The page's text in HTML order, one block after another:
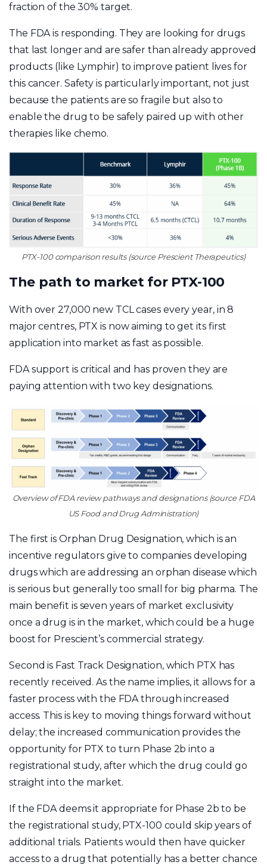
fraction of the 30% target.
The FDA is responding. They are looking for drugs
that last longer and are safer than already approved
products (like Lymphir) to improve patient lives for
this cancer. Safety is particularly important, not just
because the patients are so fragile but also to
enable the drug to be safely paired up with other
therapies like chemo.
PTX-100 comparison results (source Prescient Therapeutics)
The path to market for PTX-100
With over 27,000 new TCL cases every year, in 8
major centres, PTX is now aiming to get its first
application into market as fast as possible.
FDA support is critical and has proven they are
paying attention with two key designations.
Overview of FDA review pathways and designations (source FDA
US Food and Drug Administration)
The first is Orphan Drug Designation, which is an
incentive regulators give to companies developing
drugs which are addressing an orphan disease which
is serious but generally too small for big pharma. The
main benefit is seven years of market exclusivity
once a drug is in the market, which could be a huge
boost for Prescient’s commercial strategy.
Second is Fast Track Designation, which PTX has
recently received. As the name implies, it allows for a
faster process with the FDA through increased
access. This is key to moving things forward without
delay; the increased communication provides the
opportunity for PTX to turn Phase 2b into a
registrational study, after which the drug could go
straight into the market.
If the FDA deems it appropriate for Phase 2b to be
the registrational study, PTX-100 could skip years of
additional trials. Patients would then have quicker
access to a drug that potentially has a better chance